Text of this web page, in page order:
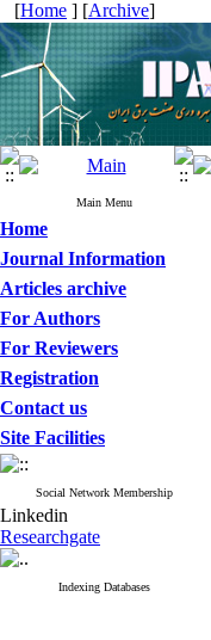
[Home ] [Archive]
Main Menu
Home
Journal Information
Articles archive
For Authors
For Reviewers
Registration
Contact us
Site Facilities
Social Network Membership
Linkedin
Researchgate
Indexing Databases